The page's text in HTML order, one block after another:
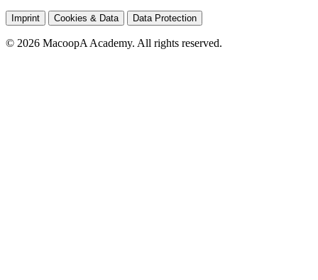
Imprint Cookies & Data Data Protection
© 2026 MacoopA Academy. All rights reserved.